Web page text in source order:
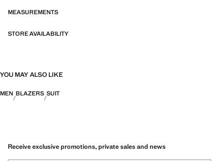
MEASUREMENTS
STORE AVAILABILITY
YOU MAY ALSO LIKE
MEN BLAZERS SUIT
Receive exclusive promotions, private sales and news